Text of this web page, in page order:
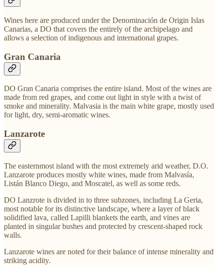
Wines here are produced under the Denominación de Origin Islas
Canarias, a DO that covers the entirely of the archipelago and
allows a selection of indigenous and international grapes.
Gran Canaria
DO Gran Canaria comprises the entire island. Most of the wines are
made from red grapes, and come out light in style with a twist of
smoke and minerality. Malvasia is the main white grape, mostly used
for light, dry, semi-aromatic wines.
Lanzarote
The easternmost island with the most extremely arid weather, D.O.
Lanzarote produces mostly white wines, made from Malvasía,
Listán Blanco Diego, and Moscatel, as well as some reds.
DO Lanzrote is divided in to three subzones, including La Geria,
most notable for its distinctive landscape, where a layer of black
solidified lava, called Lapilli blankets the earth, and vines are
planted in singular bushes and protected by crescent-shaped rock
walls.
Lanzarote wines are noted for their balance of intense minerality and
striking acidity.